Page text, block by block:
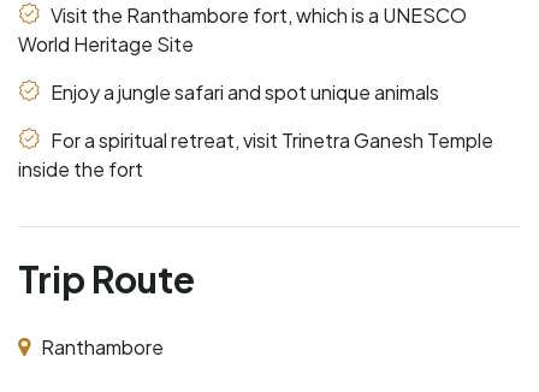
Visit the Ranthambore fort, which is a UNESCO
World Heritage Site
Enjoy a jungle safari and spot unique animals
For a spiritual retreat, visit Trinetra Ganesh Temple
inside the fort
Trip Route
Ranthambore